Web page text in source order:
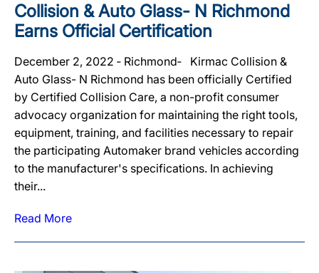
Collision & Auto Glass- N Richmond
Earns Official Certification
December 2, 2022 ‐ Richmond‐ Kirmac Collision &
Auto Glass- N Richmond has been officially Certified
by Certified Collision Care, a non-profit consumer
advocacy organization for maintaining the right tools,
equipment, training, and facilities necessary to repair
the participating Automaker brand vehicles according
to the manufacturer's specifications. In achieving
their...
Read More